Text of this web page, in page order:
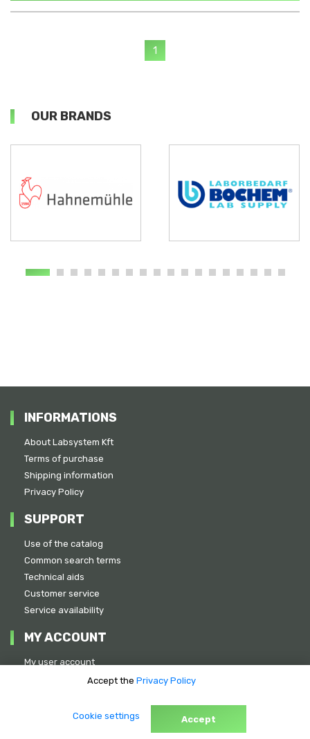
1
OUR BRANDS
INFORMATIONS
About Labsystem Kft
Terms of purchase
Shipping information
Privacy Policy
SUPPORT
Use of the catalog
Common search terms
Technical aids
Customer service
Service availability
MY ACCOUNT
My user account
Previous quotations
1151 Budapest, Szövőgyár u. 11-13.
Accept the Privacy Policy
Cookie settings Accept